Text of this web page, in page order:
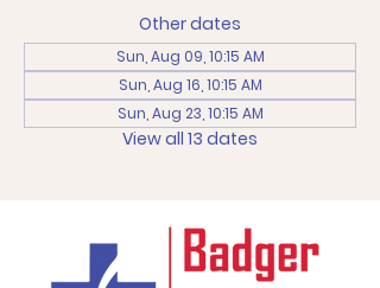
Other dates
Sun, Aug 09, 10:15 AM
Sun, Aug 16, 10:15 AM
Sun, Aug 23, 10:15 AM
View all 13 dates